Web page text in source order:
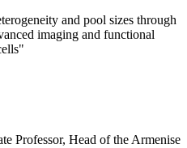
and pool sizes through
imaging and functional
Professor, Head of the Armenise